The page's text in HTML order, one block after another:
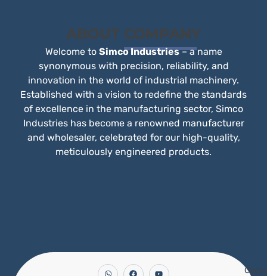
ABOUT COMPANY
Welcome to Simco Industries– a name
synonymous with precision, reliability, and
innovation in the world of industrial machinery.
Established with a vision to redefine the standards
of excellence in the manufacturing sector, Simco
Industries has become a renowned manufacturer
and wholesaler, celebrated for our high-quality,
meticulously engineered products.